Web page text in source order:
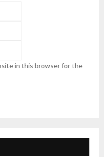
in this browser for the